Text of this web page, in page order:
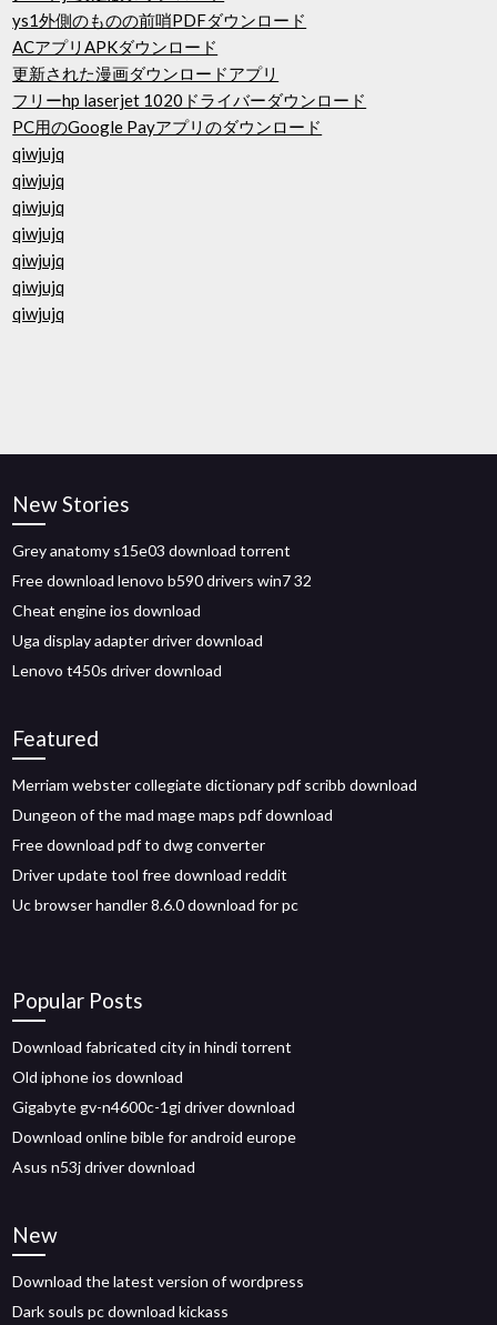
ys1外側のものの前哨PDFダウンロード
ACアプリAPKダウンロード
更新された漫画ダウンロードアプリ
フリーhp laserjet 1020ドライバーダウンロード
PC用のGoogle Payアプリのダウンロード
qiwjujq
qiwjujq
qiwjujq
qiwjujq
qiwjujq
qiwjujq
qiwjujq
New Stories
Grey anatomy s15e03 download torrent
Free download lenovo b590 drivers win7 32
Cheat engine ios download
Uga display adapter driver download
Lenovo t450s driver download
Featured
Merriam webster collegiate dictionary pdf scribb download
Dungeon of the mad mage maps pdf download
Free download pdf to dwg converter
Driver update tool free download reddit
Uc browser handler 8.6.0 download for pc
Popular Posts
Download fabricated city in hindi torrent
Old iphone ios download
Gigabyte gv-n4600c-1gi driver download
Download online bible for android europe
Asus n53j driver download
New
Download the latest version of wordpress
Dark souls pc download kickass